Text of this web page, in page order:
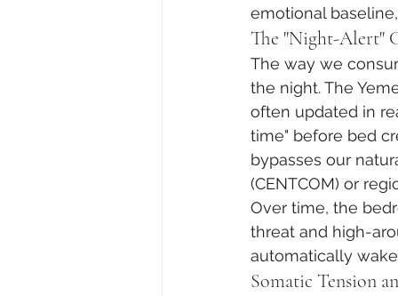
emotional
The "Night-Alert"
The way we
the night. The
often updated in
time" before bed
bypasses our
(CENTCOM) or
Over time, the
threat and high-
automatically
Somatic Tension